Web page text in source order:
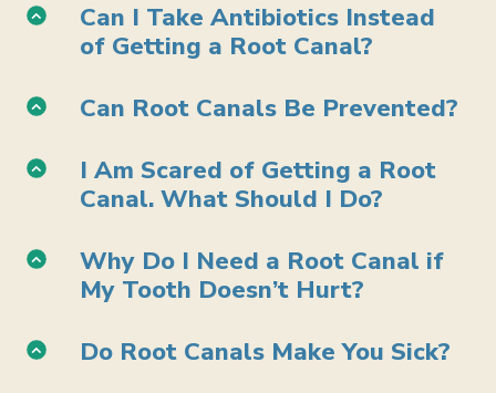
Can I Take Antibiotics Instead
of Getting a Root Canal?
Can Root Canals Be Prevented?
I Am Scared of Getting a Root
Canal. What Should I Do?
Why Do I Need a Root Canal if
My Tooth Doesn’t Hurt?
Do Root Canals Make You Sick?